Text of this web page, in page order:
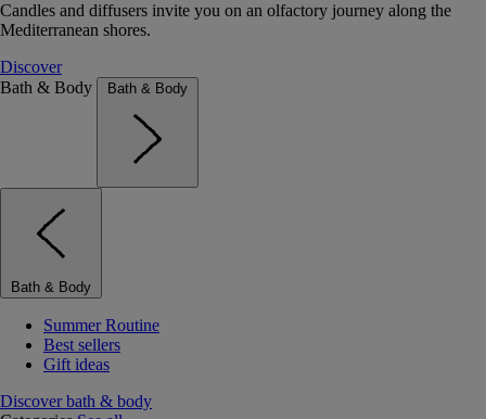
Candles and diffusers invite you on an olfactory journey along the
Mediterranean shores.
Discover
Bath & Body
Bath & Body
Bath & Body
Summer Routine
Best sellers
Gift ideas
Discover bath & body